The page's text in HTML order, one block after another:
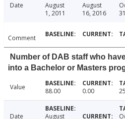
Date
August
1, 2011
August
16, 2016
Comment
Number of DAB staff who
into a Bachelor or Masters
Value 88.00 0.00
Date
August